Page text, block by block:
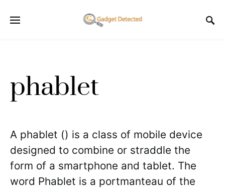
phablet
A phablet () is a class of mobile device
designed to combine or straddle the
form of a smartphone and tablet. The
word Phablet is a portmanteau of the